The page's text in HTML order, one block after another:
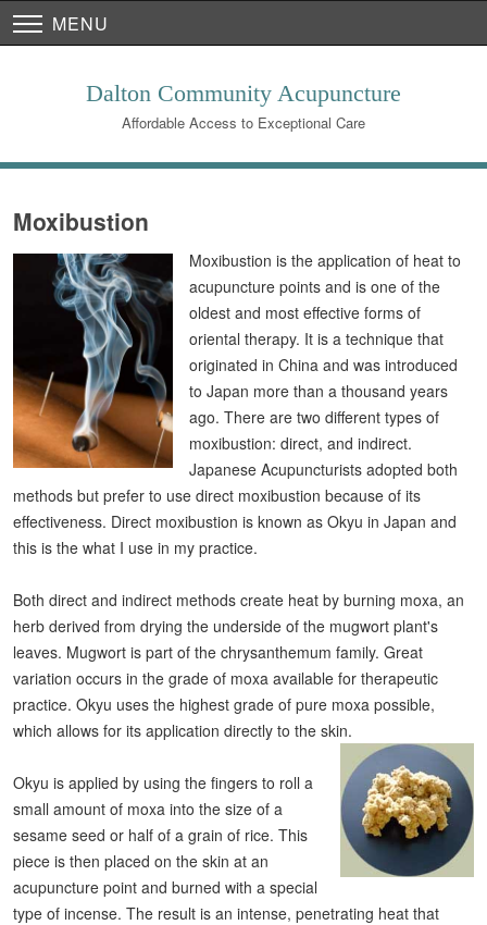
MENU
Dalton Community Acupuncture
Affordable Access to Exceptional Care
Moxibustion
Moxibustion is the application of heat to
acupuncture points and is one of the
oldest and most effective forms of
oriental therapy. It is a technique that
originated in China and was introduced
to Japan more than a thousand years
ago. There are two different types of
moxibustion: direct, and indirect.
Japanese Acupuncturists adopted both
methods but prefer to use direct moxibustion because of its
effectiveness. Direct moxibustion is known as Okyu in Japan and
this is the what I use in my practice.
Both direct and indirect methods create heat by burning moxa, an
herb derived from drying the underside of the mugwort plant's
leaves. Mugwort is part of the chrysanthemum family. Great
variation occurs in the grade of moxa available for therapeutic
practice. Okyu uses the highest grade of pure moxa possible,
which allows for its application directly to the skin.
Okyu is applied by using the fingers to roll a
small amount of moxa into the size of a
sesame seed or half of a grain of rice. This
piece is then placed on the skin at an
acupuncture point and burned with a special
type of incense. The result is an intense, penetrating heat that